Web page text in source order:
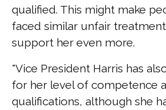
qualified. This might make
faced similar unfair
support her even more.
"Vice President Harris has
for her level of competence
qualifications, although she